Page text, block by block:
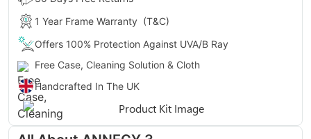
1 Year Frame Warranty (T&C)
Offers 100% Protection Against UVA/B Ray
Free Case, Cleaning Solution & Cloth
Handcrafted In The UK
Gender Unisex